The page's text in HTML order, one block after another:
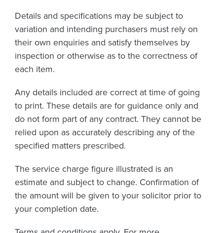
Details and specifications may be subject to
variation and intending purchasers must rely on
their own enquiries and satisfy themselves by
inspection or otherwise as to the correctness of
each item.
Any details included are correct at time of going
to print. These details are for guidance only and
do not form part of any contract. They cannot be
relied upon as accurately describing any of the
specified matters prescribed.
The service charge figure illustrated is an
estimate and subject to change. Confirmation of
the amount will be given to your solicitor prior to
your completion date.